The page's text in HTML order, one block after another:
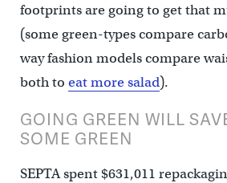
footprints are going to get that
(some green-types compare
way fashion models compare
both to eat more salad).
GOING GREEN WILL
SOME GREEN
SEPTA spent $631,011